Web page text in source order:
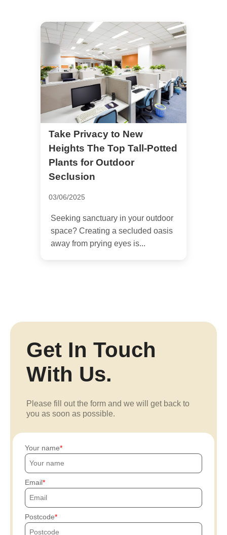
Take Privacy to New
Heights The Top Tall-Potted
Plants for Outdoor
Seclusion
03/06/2025
Seeking sanctuary in your outdoor
space? Creating a secluded oasis
away from prying eyes is...
Get In Touch
With Us.
Please fill out the form and we will get back to
you as soon as possible.
Your name
Email
Postcode